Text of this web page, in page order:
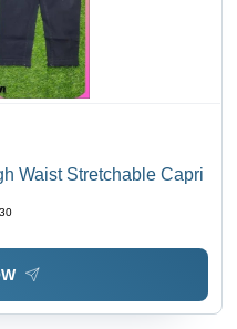
Waist Stretchable Capri
30